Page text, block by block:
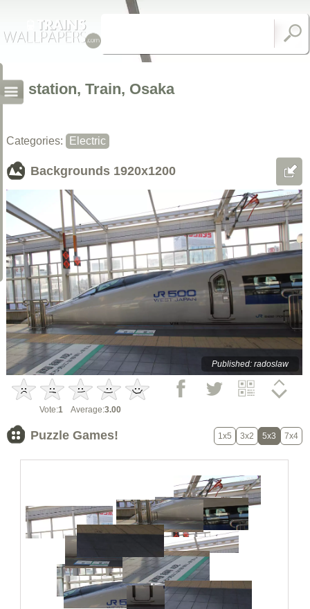
station, Train, Osaka
Categories: Electric
Backgrounds 1920x1200
Published: radoslaw
Vote:1 Average:3.00
Puzzle Games! 1x5 3x2 5x3 7x4